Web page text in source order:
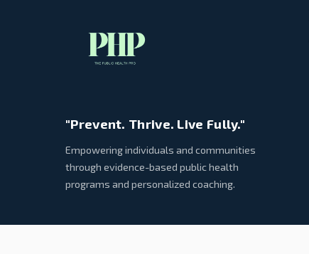
"Prevent. Thrive. Live Fully."
Empowering individuals and communities
through evidence-based public health
programs and personalized coaching.